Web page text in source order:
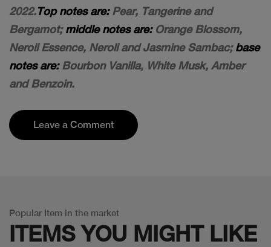
2022.Top notes are:Pear, Tangerine and
Bergamot;middle notes are:Orange Blossom,
Neroli Essence, Neroli and Jasmine Sambac;base
notes are:Bourbon Vanilla, White Musk, Amber
and Benzoin.
Leave a Comment
Popular Item in the market
ITEMS YOU MIGHT LIKE